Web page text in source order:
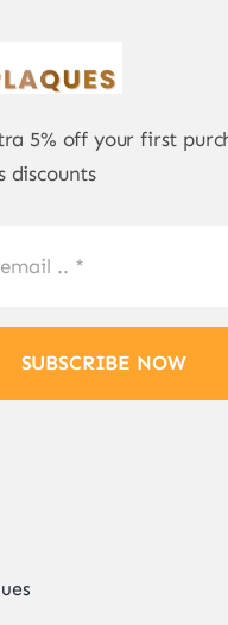
5% off your first
discounts
SUBSCRIBE NOW